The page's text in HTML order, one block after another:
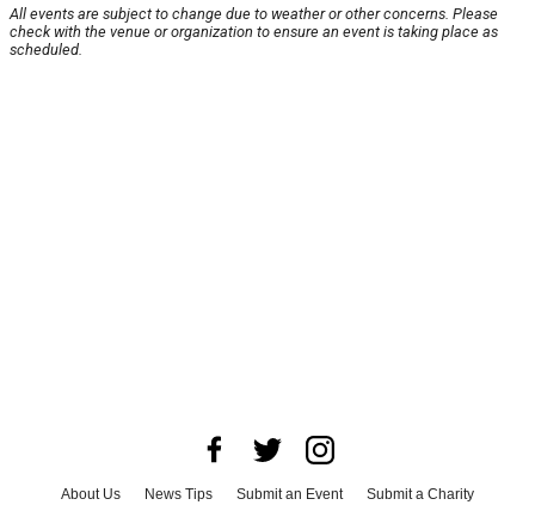
All events are subject to change due to weather or other concerns. Please
check with the venue or organization to ensure an event is taking place as
scheduled.
About Us News Tips Submit an Event
Submit a Charity